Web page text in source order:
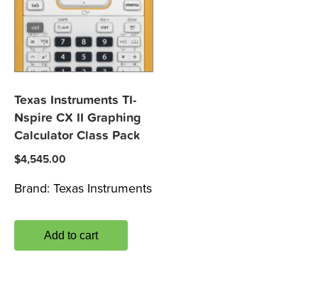
Texas Instruments TI-
Nspire CX II Graphing
Calculator Class Pack
$4,545.00
Brand: Texas Instruments
Add to cart